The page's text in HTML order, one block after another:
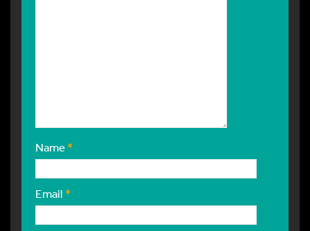
Name*
Email *